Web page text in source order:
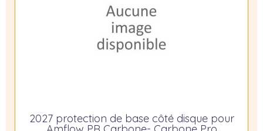
2027 protection de base côté disque pour